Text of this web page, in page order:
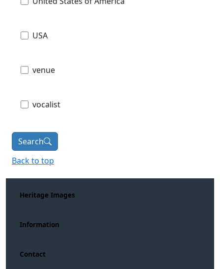
USA
venue
vocalist
Search
Back to top
Heritage Images
Information
Contact